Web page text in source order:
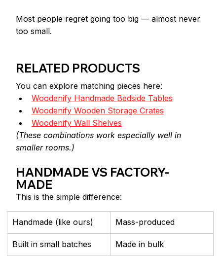
Most people regret going too big — almost never
too small.
RELATED PRODUCTS
You can explore matching pieces here:
Woodenify Handmade Bedside Tables
Woodenify Wooden Storage Crates
Woodenify Wall Shelves
(These combinations work especially well in
smaller rooms.)
HANDMADE VS FACTORY-
MADE
This is the simple difference:
Handmade (like ours) Mass-produced
Built in small batches Made in bulk